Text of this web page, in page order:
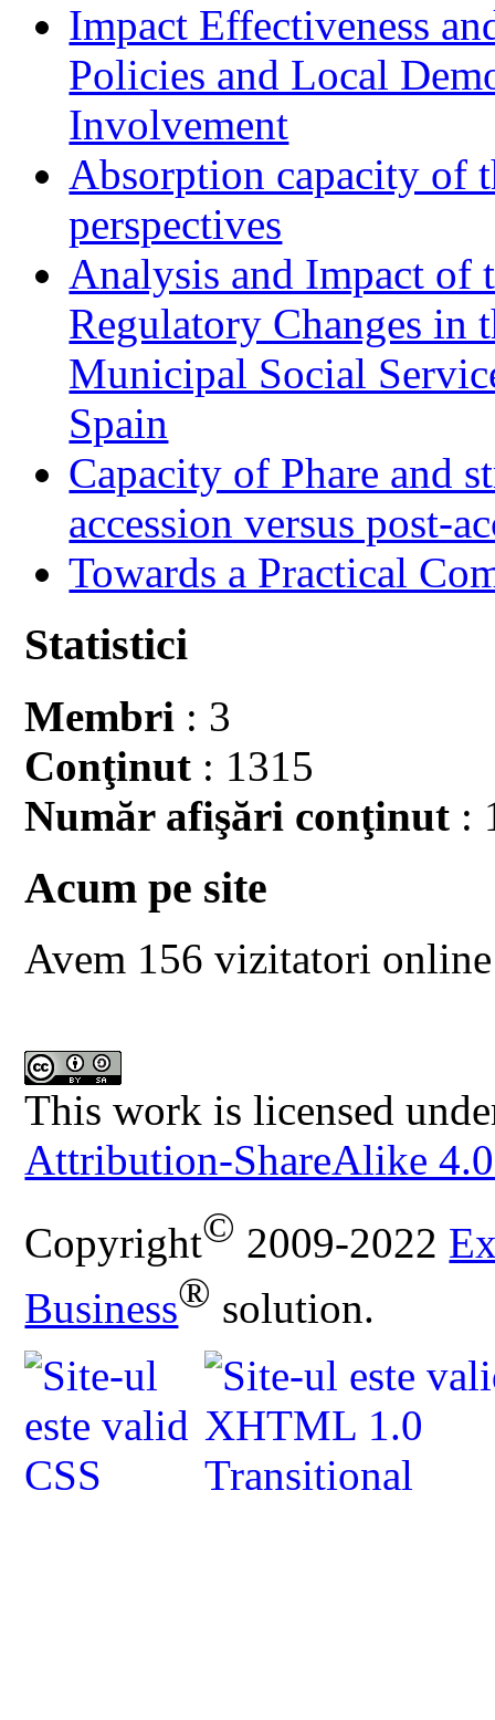
Impact Effectiveness
Policies and Local
Involvement
Absorption capacity of
perspectives
Analysis and Impact of
Regulatory Changes in
Municipal Social
Spain
Capacity of Phare and
accession versus post-
Towards a Practical
Statistici
Membri : 3
Conţinut : 1315
Număr afişări conţinut :
Acum pe site
Avem 156 vizitatori online
This work is licensed
Attribution-ShareAlike
Copyright© 2009-2022
Business® solution.